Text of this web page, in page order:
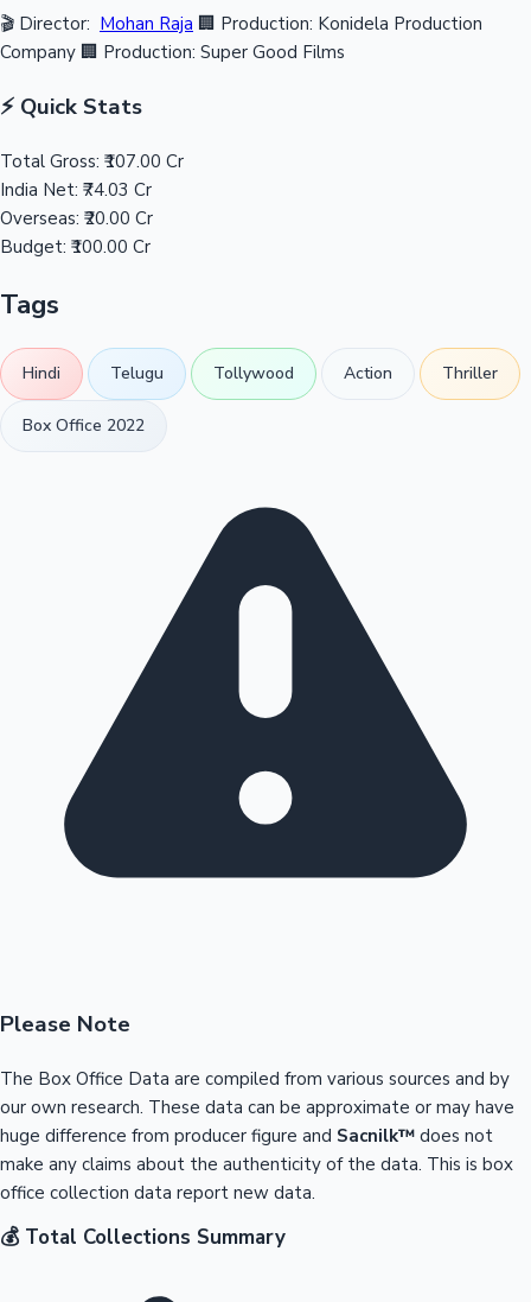
🎬 Director: Mohan Raja 🏢 Production: Konidela Production
Company 🏢 Production: Super Good Films
⚡ Quick Stats
Total Gross: ₹107.00 Cr
India Net: ₹74.03 Cr
Overseas: ₹20.00 Cr
Budget: ₹100.00 Cr
Tags
Hindi Telugu Tollywood Action Thriller
Box Office 2022
Please Note
The Box Office Data are compiled from various sources and by
our own research. These data can be approximate or may have
huge difference from producer figure and Sacnilk™ does not
make any claims about the authenticity of the data. This is box
office collection data report new data.
💰 Total Collections Summary